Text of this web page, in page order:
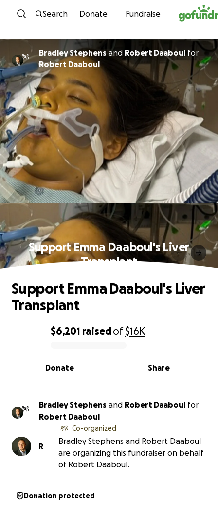
Skip to content
Search Donate Fundraise
Bradley Stephens and Robert Daaboulfor
Robert Daaboul
Support Emma Daaboul's Liver
Transplant
0% complete
$6,201 raisedof$16K
Share
Donate
Support Emma Daaboul's Liver
Transplant
Bradley Stephens and Robert Daaboul for
Robert Daaboul
R
Co-organized
Bradley Stephens and Robert Daaboul
are organizing this fundraiser on behalf
of Robert Daaboul.
Donation protected